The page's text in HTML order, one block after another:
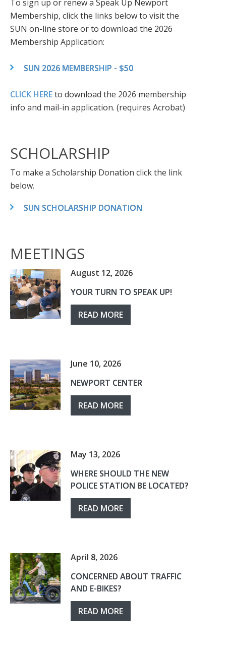
To sign up or renew a Speak Up Newport
Membership, click the links below to visit the
SUN on-line store or to download the 2026
Membership Application:
SUN 2026 MEMBERSHIP - $50
CLICK HEREto download the 2026 membership
info and mail-in application. (requires Acrobat)
SCHOLARSHIP
To make a Scholarship Donation click the link
below.
SUN SCHOLARSHIP DONATION
MEETINGS
August 12, 2026
YOUR TURN TO SPEAK UP!
READ MORE
June 10, 2026
NEWPORT CENTER
READ MORE
May 13, 2026
WHERE SHOULD THE NEW
POLICE STATION BE LOCATED?
READ MORE
April 8, 2026
CONCERNED ABOUT TRAFFIC
AND E-BIKES?
READ MORE